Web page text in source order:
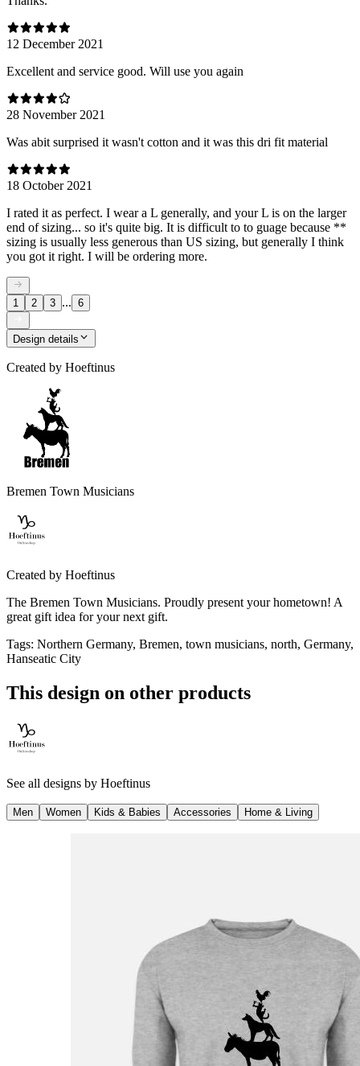
12 December 2021
Excellent and service good. Will use you again
28 November 2021
Was abit surprised it wasn't cotton and it was this dri fit material
18 October 2021
I rated it as perfect. I wear a L generally, and your L is on the larger
end of sizing... so it's quite big. It is difficult to to guage because **
sizing is usually less generous than US sizing, but generally I think
you got it right. I will be ordering more.
1 2 3 ... 6
Design details
Created by Hoeftinus
Bremen Town Musicians
Created by Hoeftinus
The Bremen Town Musicians. Proudly present your hometown! A
great gift idea for your next gift.
Tags: Northern Germany, Bremen, town musicians, north, Germany,
Hanseatic City
This design on other products
See all designs by Hoeftinus
Men Women Kids & Babies Accessories Home & Living